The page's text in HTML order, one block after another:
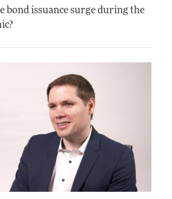
bond issuance surge during the